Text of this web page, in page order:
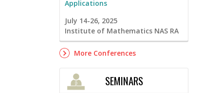
Applications
July 14-26, 2025
Institute of Mathematics NAS RA
More Conferences
SEMINARS